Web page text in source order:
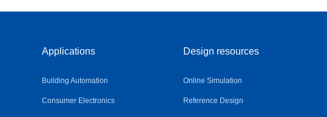
Applications
Building Automation
Consumer Electronics
Design resources
Online Simulation
Reference Design